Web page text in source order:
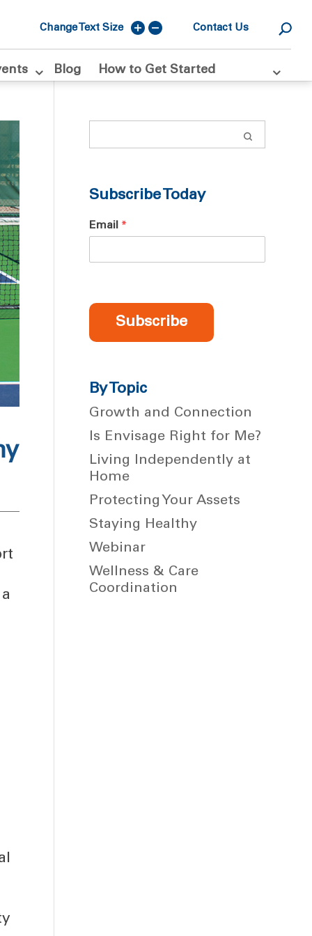
Change Text Size Contact Us
Blog How to Get Started
Subscribe Today
Email *
Subscribe
By Topic
Growth and Connection
Is Envisage Right for Me?
Living Independently at
Home
Protecting Your Assets
Staying Healthy
Webinar
Wellness & Care
Coordination